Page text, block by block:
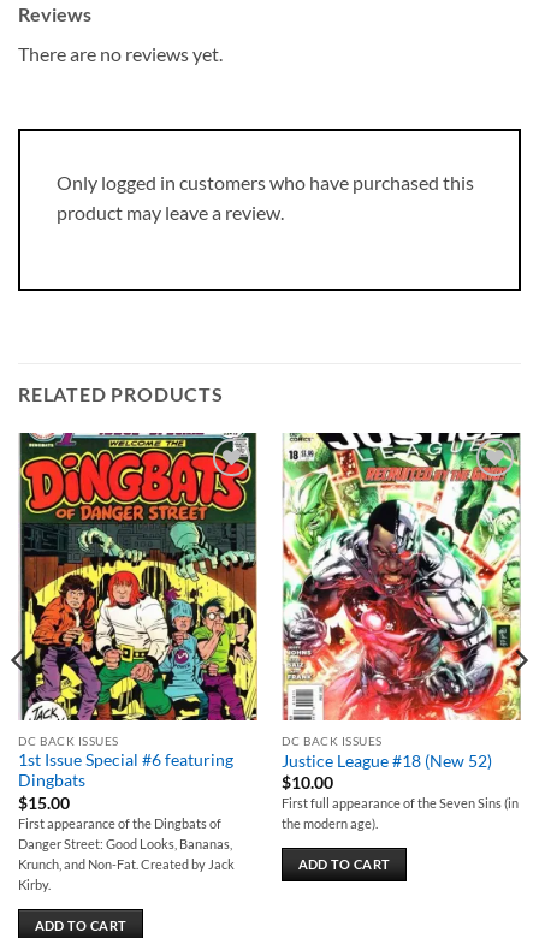
Reviews
There are no reviews yet.
Only logged in customers who have purchased this
product may leave a review.
RELATED PRODUCTS
Add to
wishlist
DC BACK ISSUES
1st Issue Special #6 featuring
Dingbats
$15.00
First appearance of the Dingbats of
Danger Street: Good Looks, Bananas,
Krunch, and Non-Fat. Created by Jack
Kirby.
ADD TO CART
Add to
wishlist
DC BACK ISSUES
Justice League #18 (New 52)
$10.00
First full appearance of the Seven Sins (in
the modern age).
ADD TO CART